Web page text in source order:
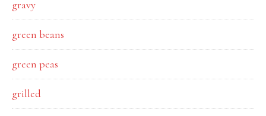
gravy
green beans
green peas
grilled